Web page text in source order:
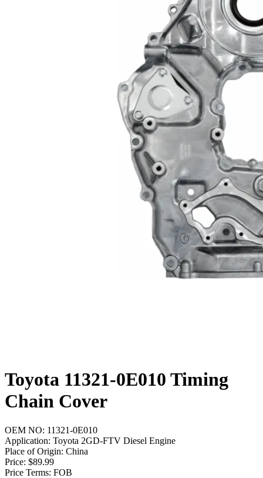
Toyota 11321-0E010 Timing
Chain Cover
OEM NO: 11321-0E010
Application: Toyota 2GD-FTV Diesel Engine
Place of Origin: China
Price: $89.99
Price Terms: FOB